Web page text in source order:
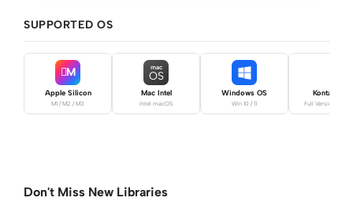
SUPPORTED OS
M
Apple Silicon
M1 / M2 / M3
mac
OS
Mac Intel
Intel macOS
Windows OS
Win 10 / 11
Kontakt Pro
Full Version
Don't Miss New Libraries